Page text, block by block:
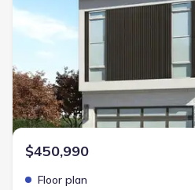
$450,990
Floor plan